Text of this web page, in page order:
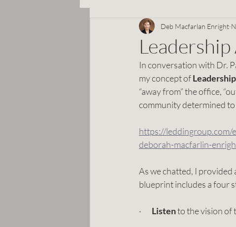
Entrepreneurship
Anti-Asian Hate Rhetorical
Addiction
Deb Macfarlan Enright
In conversation with Dr.
my concept of
“away from” the office,
community determined
https://leddingroup.com/
deborah-macfarlin-
As we chatted, I
blueprint includes a four
· Listen to the vision of